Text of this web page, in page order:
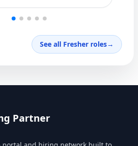
See all Fresher roles→
Partner